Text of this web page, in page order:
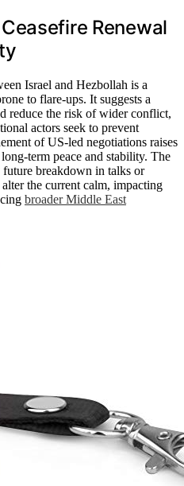
Renewal
Israel and Hezbollah is a
to flare-ups. It suggests a
reduce the risk of wider conflict,
actors seek to prevent
of US-led negotiations raises
term peace and stability. The
breakdown in talks or
the current calm, impacting
broader Middle East